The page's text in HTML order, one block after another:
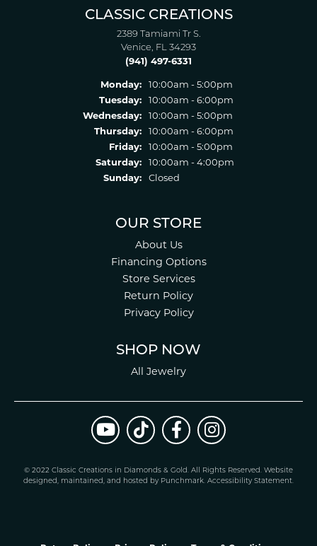
CLASSIC CREATIONS
2389 Tamiami Tr S.
Venice, FL 34293
(941) 497-6331
Monday:
10:00am - 5:00pm
Tuesday:
10:00am - 6:00pm
Wednesday:
10:00am - 5:00pm
Thursday:
10:00am - 6:00pm
Friday:
10:00am - 5:00pm
Saturday:
10:00am - 4:00pm
Sunday:
Closed
OUR STORE
About Us
Financing Options
Store Services
Return Policy
Privacy Policy
SHOP NOW
All Jewelry
© 2022 Classic Creations in Diamonds & Gold. All Rights Reserved. Website
designed, maintained, and hosted by Punchmark. Accessibility Statement.